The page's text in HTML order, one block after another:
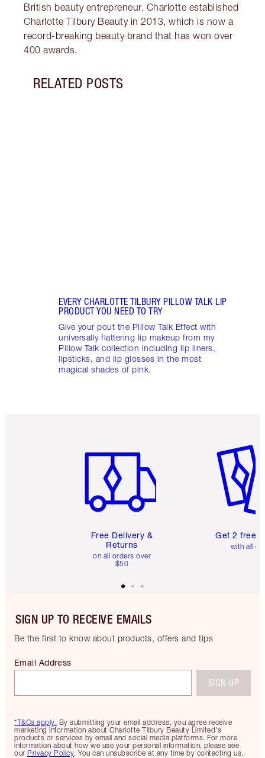
British beauty entrepreneur. Charlotte established
Charlotte Tilbury Beauty in 2013, which is now a
record-breaking beauty brand that has won over
400 awards.
RELATED POSTS
EVERY CHARLOTTE TILBURY PILLOW TALK LIP
PRODUCT YOU NEED TO TRY
Give your pout the Pillow Talk Effect with
universally flattering lip makeup from my
Pillow Talk collection including lip liners,
lipsticks, and lip glosses in the most
magical shades of pink.
Free Delivery &
Returns
on all orders over
$50
Get 2 free
with all
SIGN UP TO RECEIVE EMAILS
Be the first to know about products, offers and tips
*T&Cs apply. By submitting your email address, you agree receive
marketing information about Charlotte Tilbury Beauty Limited's
products or services by email and social media platforms. For more
information about how we use your personal information, please see
our Privacy Policy. You can unsubscribe at any time by contacting us.
Email Address
SIGN UP